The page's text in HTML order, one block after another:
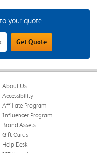
your quote.
Get Quote
About Us
Accessibility
Affiliate Program
Influencer Program
Brand Assets
Gift Cards
Help Desk